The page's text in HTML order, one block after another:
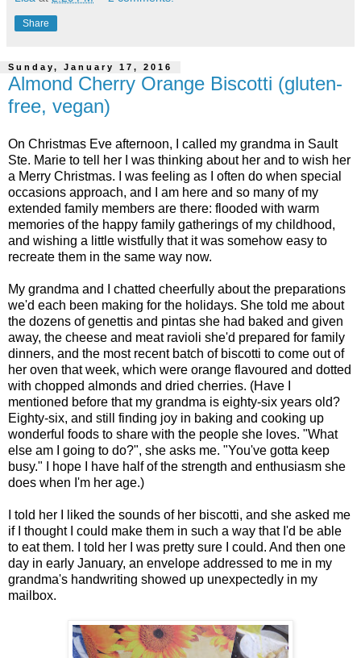
Share
Sunday, January 17, 2016
Almond Cherry Orange Biscotti (gluten-
free, vegan)
On Christmas Eve afternoon, I called my grandma in Sault
Ste. Marie to tell her I was thinking about her and to wish her
a Merry Christmas. I was feeling as I often do when special
occasions approach, and I am here and so many of my
extended family members are there: flooded with warm
memories of the happy family gatherings of my childhood,
and wishing a little wistfully that it was somehow easy to
recreate them in the same way now.
My grandma and I chatted cheerfully about the preparations
we'd each been making for the holidays. She told me about
the dozens of genettis and pintas she had baked and given
away, the cheese and meat ravioli she'd prepared for family
dinners, and the most recent batch of biscotti to come out of
her oven that week, which were orange flavoured and dotted
with chopped almonds and dried cherries. (Have I
mentioned before that my grandma is eighty-six years old?
Eighty-six, and still finding joy in baking and cooking up
wonderful foods to share with the people she loves. "What
else am I going to do?", she asks me. "You've gotta keep
busy." I hope I have half of the strength and enthusiasm she
does when I'm her age.)
I told her I liked the sounds of her biscotti, and she asked me
if I thought I could make them in such a way that I'd be able
to eat them. I told her I was pretty sure I could. And then one
day in early January, an envelope addressed to me in my
grandma's handwriting showed up unexpectedly in my
mailbox.